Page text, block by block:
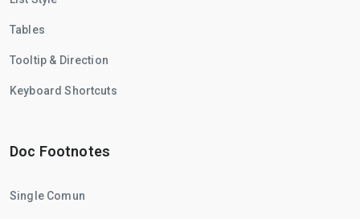
Tables
Tooltip & Direction
Keyboard Shortcuts
Doc Footnotes
Single Comun